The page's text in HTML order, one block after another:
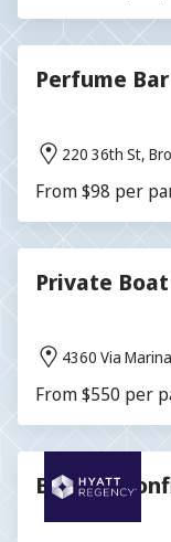
Perfume Bar
220 36th St,
From $98 per
Private
4360 Via
From $550 per
Blissful